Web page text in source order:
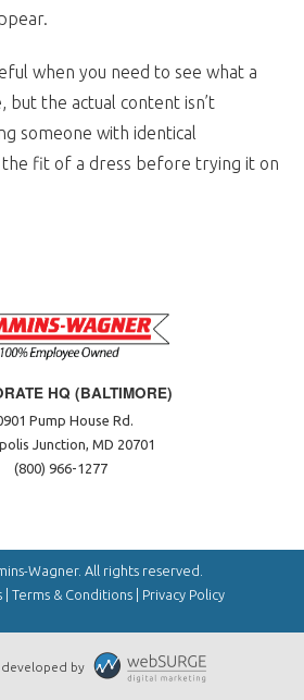
when you need to see what a
but the actual content isn’t
someone with identical
the fit of a dress before trying it on
HQ (BALTIMORE)
Pump House Rd.
Junction, MD 20701
(800) 966-1277
Wagner. All rights reserved.
| Terms & Conditions| Privacy Policy
by